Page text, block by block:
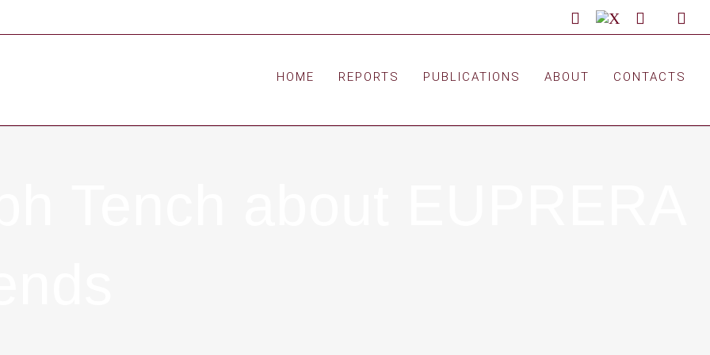
LinkedIn
X Facebook
Custom
HOME REPORTS PUBLICATIONS ABOUT CONTACTS